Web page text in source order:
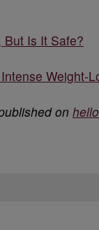
Is It Safe?
Weight-
on